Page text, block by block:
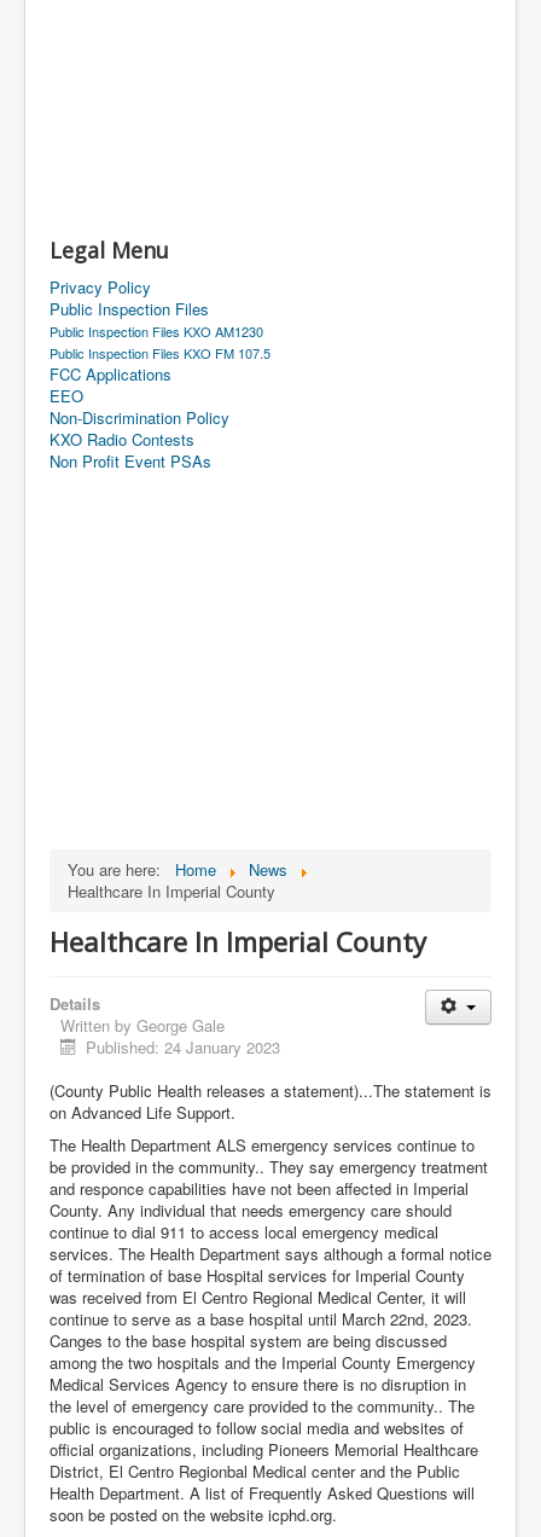
Legal Menu
Privacy Policy
Public Inspection Files
Public Inspection Files KXO AM1230
Public Inspection Files KXO FM 107.5
FCC Applications
EEO
Non-Discrimination Policy
KXO Radio Contests
Non Profit Event PSAs
You are here: Home
News
Healthcare In Imperial County
Healthcare In Imperial County
Details
Written by George Gale
Published: 24 January 2023
(County Public Health releases a statement)...The statement is
on Advanced Life Support.
The Health Department ALS emergency services continue to
be provided in the community.. They say emergency treatment
and responce capabilities have not been affected in Imperial
County. Any individual that needs emergency care should
continue to dial 911 to access local emergency medical
services. The Health Department says although a formal notice
of termination of base Hospital services for Imperial County
was received from El Centro Regional Medical Center, it will
continue to serve as a base hospital until March 22nd, 2023.
Canges to the base hospital system are being discussed
among the two hospitals and the Imperial County Emergency
Medical Services Agency to ensure there is no disruption in
the level of emergency care provided to the community.. The
public is encouraged to follow social media and websites of
official organizations, including Pioneers Memorial Healthcare
District, El Centro Regionbal Medical center and the Public
Health Department. A list of Frequently Asked Questions will
soon be posted on the website icphd.org.